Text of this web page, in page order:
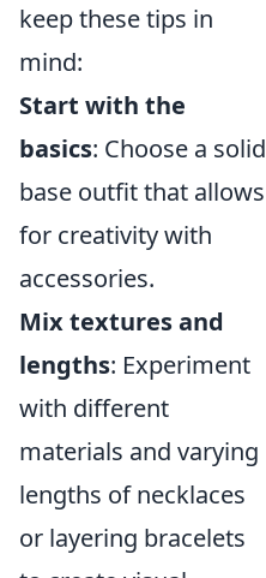
keep these tips in
mind:
Start with the
basics: Choose a solid
base outfit that allows
for creativity with
accessories.
Mix textures and
lengths: Experiment
with different
materials and varying
lengths of necklaces
or layering bracelets